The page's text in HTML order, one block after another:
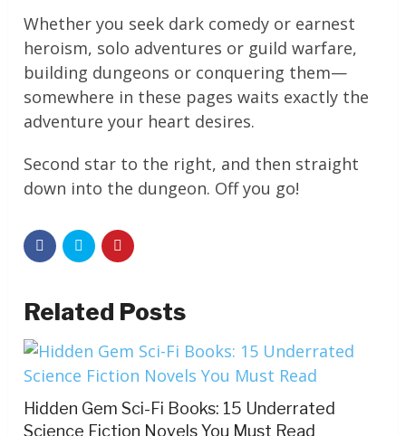
Whether you seek dark comedy or earnest
heroism, solo adventures or guild warfare,
building dungeons or conquering them—
somewhere in these pages waits exactly the
adventure your heart desires.
Second star to the right, and then straight
down into the dungeon. Off you go!
Related Posts
Hidden Gem Sci-Fi Books: 15 Underrated
Science Fiction Novels You Must Read